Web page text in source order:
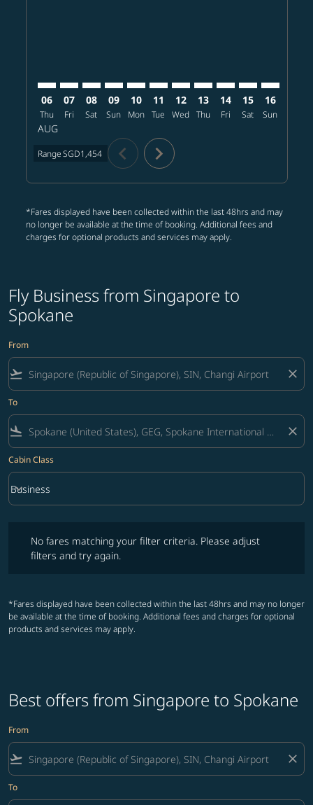
06
Thu
AUG
07
Fri
08
Sat
09
Sun
10
Mon
11
Tue
12
Wed
13
Thu
14
Fri
15
Sat
16
Sun
RangeSGD1,454 chevron_left chevron_right
*Fares displayed have been collected within the last 48hrs and may
no longer be available at the time of booking. Additional fees and
charges for optional products and services may apply.
Fly Business from Singapore to
Spokane
From
flight_takeoff close
To
flight_land close
Cabin Class
Cabin Class option Business Selected
Business
keyboard_arrow_down
No fares matching your filter criteria. Please adjust
filters and try again.
*Fares displayed have been collected within the last 48hrs and may no longer
be available at the time of booking. Additional fees and charges for optional
products and services may apply.
Best offers from Singapore to Spokane
From
flight_takeoff close
To